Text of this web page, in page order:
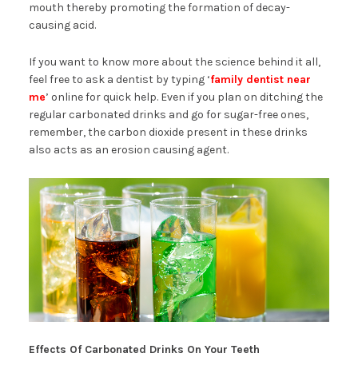
mouth thereby promoting the formation of decay-
causing acid.
If you want to know more about the science behind it all,
feel free to ask a dentist by typing ‘family dentist near
me’ online for quick help. Even if you plan on ditching the
regular carbonated drinks and go for sugar-free ones,
remember, the carbon dioxide present in these drinks
also acts as an erosion causing agent.
Effects Of Carbonated Drinks On Your Teeth